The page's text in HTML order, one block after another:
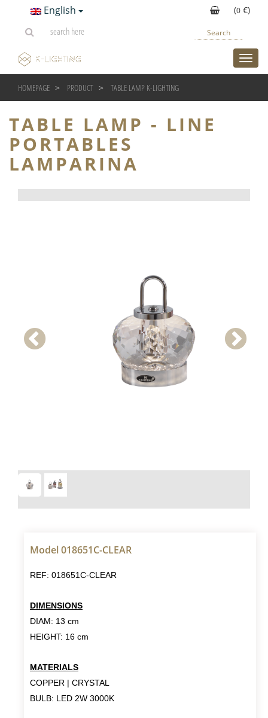
English (0 €)
Search
HOMEPAGE PRODUCT TABLE LAMP K-LIGHTING
TABLE LAMP - LINE
PORTABLES
LAMPARINA
Model 018651C-CLEAR
REF: 018651C-CLEAR
DIMENSIONS
DIAM: 13 cm
HEIGHT: 16 cm
MATERIALS
COPPER | CRYSTAL
BULB: LED 2W 3000K